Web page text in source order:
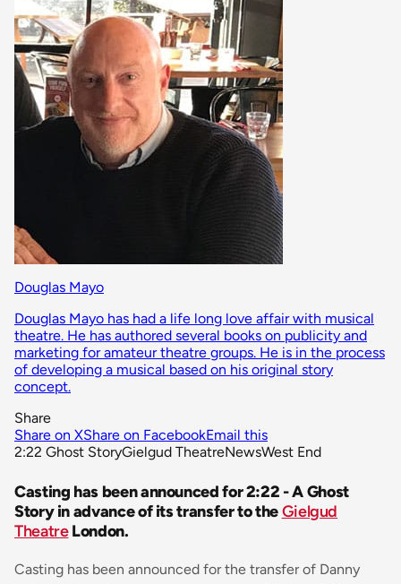
Douglas Mayo
Douglas Mayo has had a life long love affair with musical
theatre. He has authored several books on publicity and
marketing for amateur theatre groups. He is in the process
of developing a musical based on his original story
concept.
Share
Share on XShare on FacebookEmail this
2:22 Ghost StoryGielgud TheatreNewsWest End
Casting has been announced for 2:22 - A Ghost
Story in advance of its transfer to theGielgud
TheatreLondon.
Casting has been announced for the transfer of Danny